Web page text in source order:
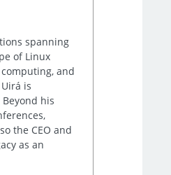
spanning
of Linux
and
is
his
the CEO and
as an